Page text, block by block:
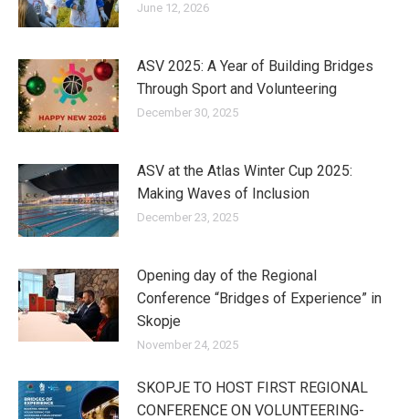
June 12, 2026
ASV 2025: A Year of Building Bridges
Through Sport and Volunteering
December 30, 2025
ASV at the Atlas Winter Cup 2025:
Making Waves of Inclusion
December 23, 2025
Opening day of the Regional
Conference “Bridges of Experience” in
Skopje
November 24, 2025
SKOPJE TO HOST FIRST REGIONAL
CONFERENCE ON VOLUNTEERING-